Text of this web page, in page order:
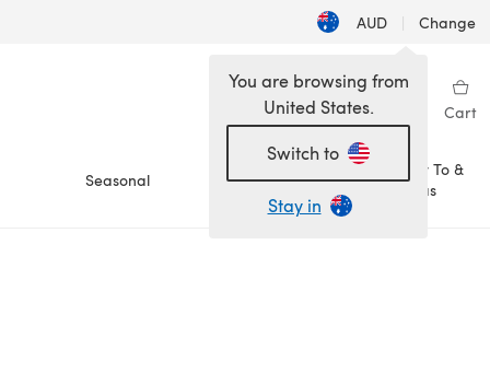
AUD | Change
Wishlist My Library Cart
Seasonal Sale
How To &
Ideas
You are browsing from
United States.
Switch to
Stay in